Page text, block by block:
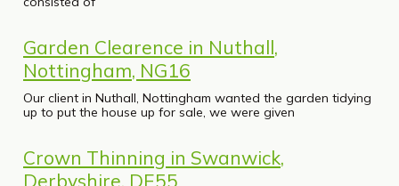
Garden Clearence in Nuthall,
Nottingham, NG16
Our client in Nuthall, Nottingham wanted the garden tidying
up to put the house up for sale, we were given
Crown Thinning in Swanwick,
Derbyshire, DE55